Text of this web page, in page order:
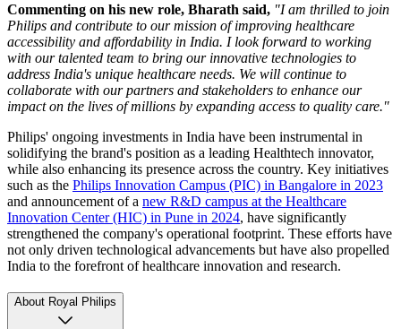
Commenting on his new role, Bharath said, "I am thrilled to join
Philips and contribute to our mission of improving healthcare
accessibility and affordability in India. I look forward to working
with our talented team to bring our innovative technologies to
address India's unique healthcare needs. We will continue to
collaborate with our partners and stakeholders to enhance our
impact on the lives of millions by expanding access to quality care."
Philips' ongoing investments in India have been instrumental in
solidifying the brand's position as a leading Healthtech innovator,
while also enhancing its presence across the country. Key initiatives
such as the Philips Innovation Campus (PIC) in Bangalore in 2023
and announcement of a new R&D campus at the Healthcare
Innovation Center (HIC) in Pune in 2024, have significantly
strengthened the company's operational footprint. These efforts have
not only driven technological advancements but have also propelled
India to the forefront of healthcare innovation and research.
About Royal Philips